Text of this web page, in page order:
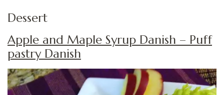
Dessert
Apple and Maple Syrup Danish – Puff
pastry Danish